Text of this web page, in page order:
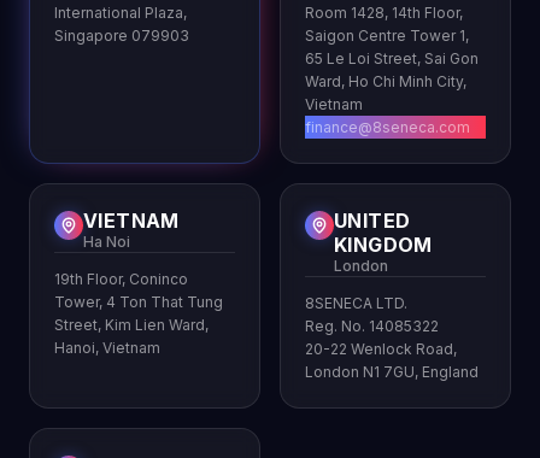
International Plaza,
Singapore 079903
Room 1428, 14th Floor,
Saigon Centre Tower 1,
65 Le Loi Street, Sai Gon
Ward, Ho Chi Minh City,
Vietnam
finance@8seneca.com
VIETNAM
Ha Noi
19th Floor, Coninco
Tower, 4 Ton That Tung
Street, Kim Lien Ward,
Hanoi, Vietnam
UNITED
KINGDOM
London
8SENECA LTD.
Reg. No. 14085322
20-22 Wenlock Road,
London N1 7GU, England